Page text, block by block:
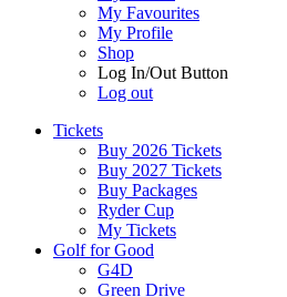
My Favourites
My Profile
Shop
Log In/Out Button
Log out
Tickets
Buy 2026 Tickets
Buy 2027 Tickets
Buy Packages
Ryder Cup
My Tickets
Golf for Good
G4D
Green Drive